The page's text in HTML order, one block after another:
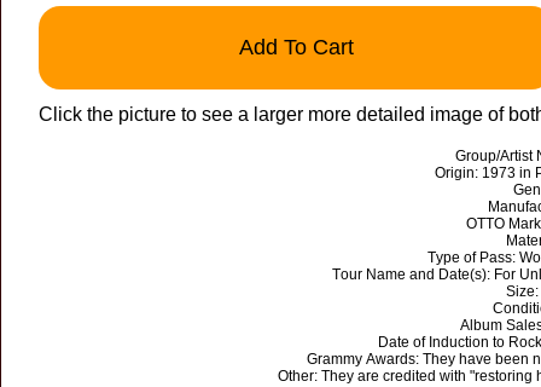
Add To Cart
Click the picture to see a larger more detailed image of
Group/Artist
Origin: 1973 in
OTTO
Type of Pass:
Tour Name and Date(s): For
Size:
Album
Date of Induction to
Grammy Awards: They have been
Other: They are credited with "restoring